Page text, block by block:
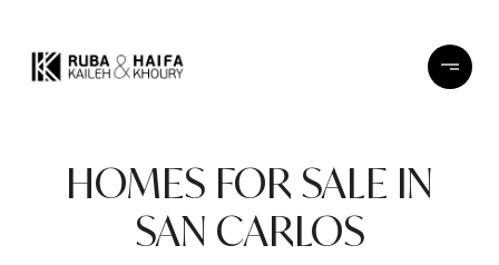
HOMES FOR SALE IN
SAN CARLOS